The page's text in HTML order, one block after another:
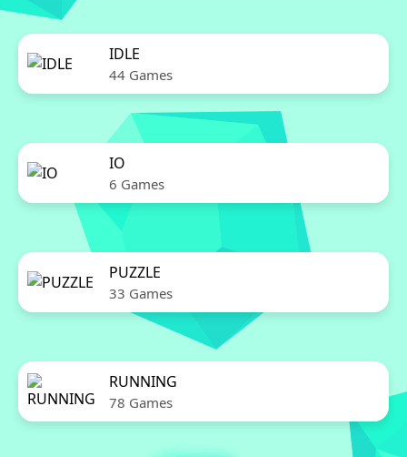
IDLE
44 Games
IO
6 Games
PUZZLE
33 Games
RUNNING
78 Games